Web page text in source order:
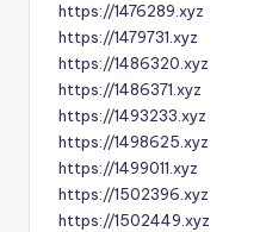
https://1476289.xyz
https://1479731.xyz
https://1486320.xyz
https://1486371.xyz
https://1493233.xyz
https://1498625.xyz
https://1499011.xyz
https://1502396.xyz
https://1502449.xyz